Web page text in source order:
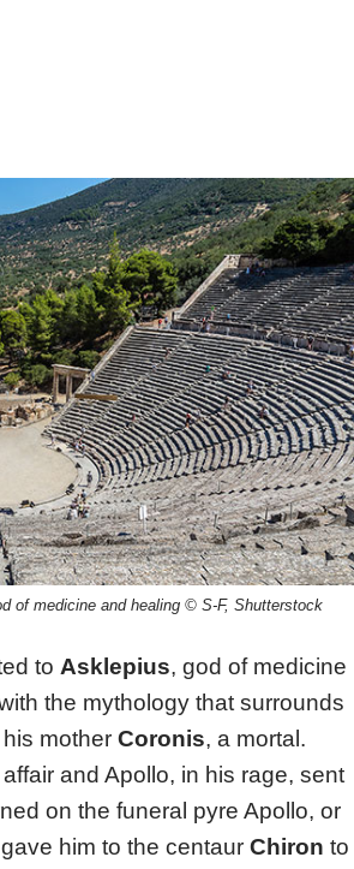
of medicine and healing © S-F, Shutterstock
to Asklepius, god of medicine
the mythology that surrounds
mother Coronis, a mortal.
and Apollo, in his rage, sent
on the funeral pyre Apollo, or
him to the centaur Chiron to